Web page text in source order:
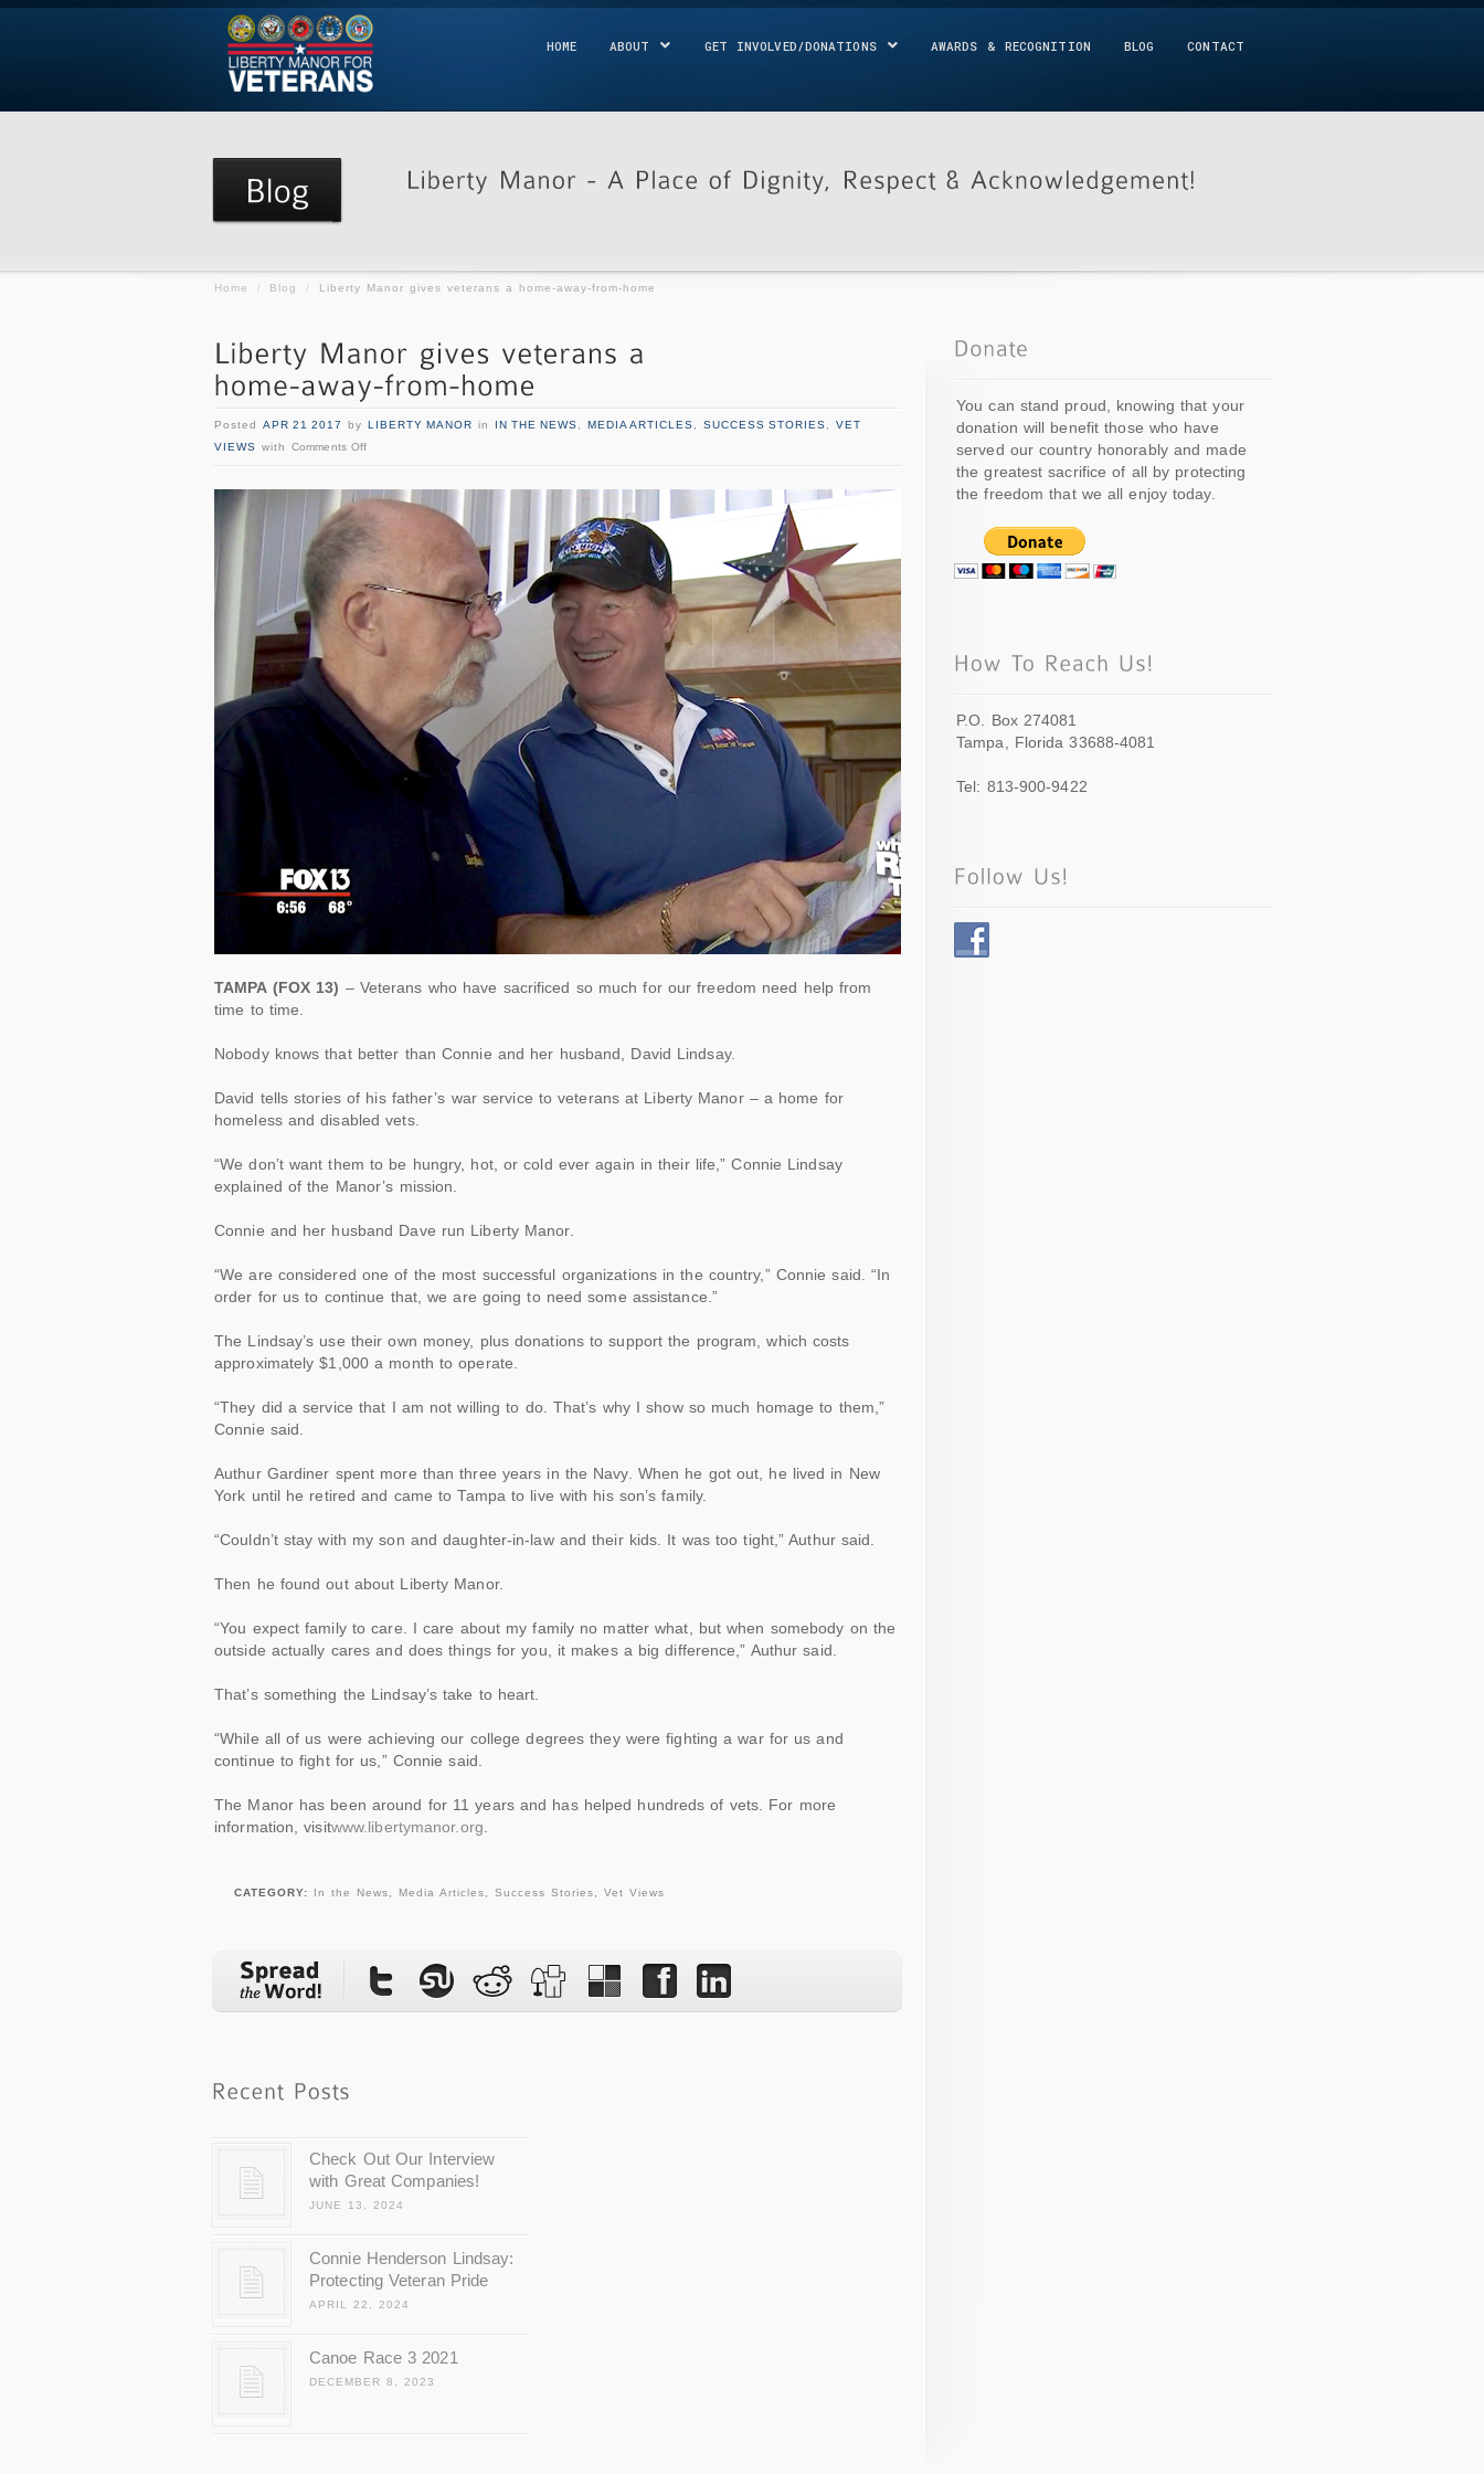
HOME ABOUT GET INVOLVED/DONATIONS AWARDS & RECOGNITION BLOG CONTACT
Home / Blog / Liberty Manor gives veterans a home-away-from-home
Posted APR 21 2017 by LIBERTY MANOR in IN THE NEWS MEDIA ARTICLES SUCCESS STORIES
VET
VIEWS with Comments Off
TAMPA (FOX 13) – Veterans who have sacrificed so much for our freedom need help from
time to time.
Nobody knows that better than Connie and her husband, David Lindsay.
David tells stories of his father’s war service to veterans at Liberty Manor – a home for
homeless and disabledvets.
“We don’t want them to be hungry, hot, or cold ever again in their life,” Connie Lindsay
explained of the Manor’s mission.
Connie and her husband Dave run Liberty Manor.
“We are considered one of the most successful organizations in the country,” Connie said. “In
order for us to continue that, we are going to need some assistance.”
The Lindsay’s use their own money, plus donations to support the program, which costs
approximately $1,000 a month to operate.
“They did a service that I am not willing to do. That’s why I show so much homage to them,”
Connie said.
Authur Gardiner spent more than three years in the Navy. When he got out, he lived in New
York until he retired and came to Tampa to live with his son’s family.
“Couldn’t stay with my son and daughter-in-law and their kids. It was too tight,” Authur said.
Then he found out about Liberty Manor.
“You expect family to care. I care about my family no matter what, but when somebody on the
outside actually cares and does things for you, it makes a big difference,” Authur said.
That’s something the Lindsay’s take to heart.
“While all of us were achieving our college degrees they were fighting a war for us and
continue to fight for us,” Connie said.
The Manor has been around for 11 years and has helped hundreds of vets . For more
information, visitwww.libertymanor.org
CATEGORY: In the News Media Articles Success Stories Vet Views
Check Out Our Interview
with Great Companies!
JUNE 13, 2024
Connie Henderson Lindsay:
Protecting Veteran Pride
APRIL 22, 2024
Canoe Race 3 2021
DECEMBER 8, 2023
You can stand proud, knowing that your
donation will benefit those who have
served our country honorably and made
the greatest sacrifice of all by protecting
the freedom that we all enjoy today.
P.O. Box 274081
Tampa, Florida 33688-4081
Tel: 813-900-9422